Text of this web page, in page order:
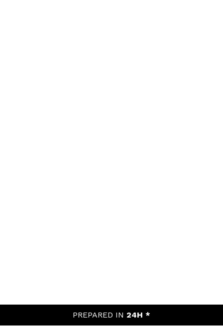
PREPARED IN 24H *